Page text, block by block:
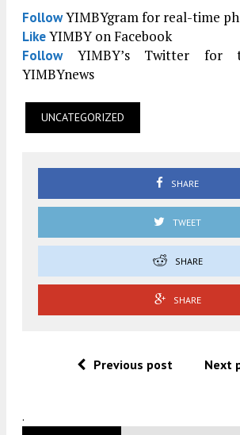
FollowYIMBYgram for real-time
LikeYIMBY on Facebook
FollowYIMBY’s Twitter for
YIMBYnews
UNCATEGORIZED
SHARE
TWEET
SHARE
SHARE
Previous post Next
.